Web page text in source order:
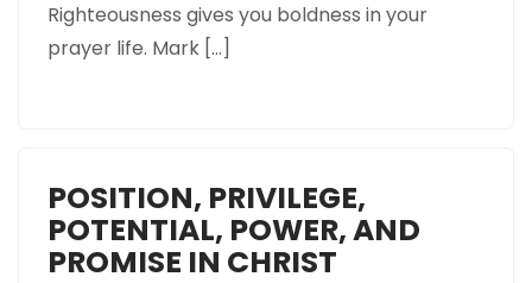
Righteousness gives you boldness in your
prayer life. Mark […]
POSITION, PRIVILEGE,
POTENTIAL, POWER, AND
PROMISE IN CHRIST